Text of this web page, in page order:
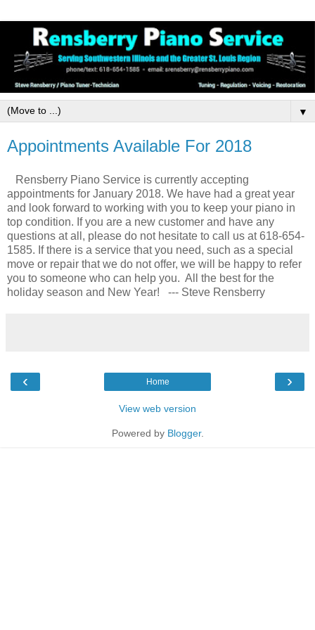
▼
Appointments Available For 2018
Rensberry Piano Service is currently accepting
appointments for January 2018. We have had a great year
and look forward to working with you to keep your piano in
top condition. If you are a new customer and have any
questions at all, please do not hesitate to call us at 618-654-
1585. If there is a service that you need, such as a special
move or repair that we do not offer, we will be happy to refer
you to someone who can help you. All the best for the
holiday season and New Year! --- Steve Rensberry
‹ ›
Home
View web version
Powered by Blogger.